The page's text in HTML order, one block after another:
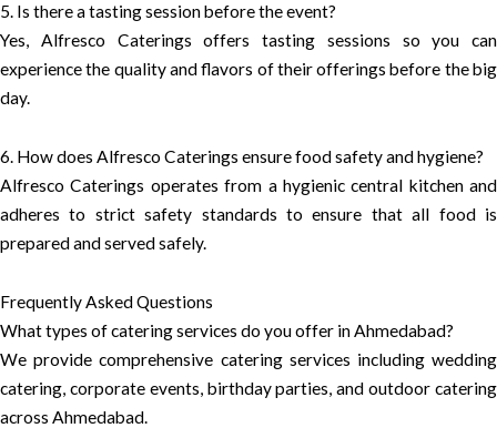
5. Is there a tasting session before the event?
Yes, Alfresco Caterings offers tasting sessions so you can
experience the quality and flavors of their offerings before the big
day.
6. How does Alfresco Caterings ensure food safety and hygiene?
Alfresco Caterings operates from a hygienic central kitchen and
adheres to strict safety standards to ensure that all food is
prepared and served safely.
Frequently Asked Questions
What types of catering services do you offer in Ahmedabad?
We provide comprehensive catering services including wedding
catering, corporate events, birthday parties, and outdoor catering
across Ahmedabad.